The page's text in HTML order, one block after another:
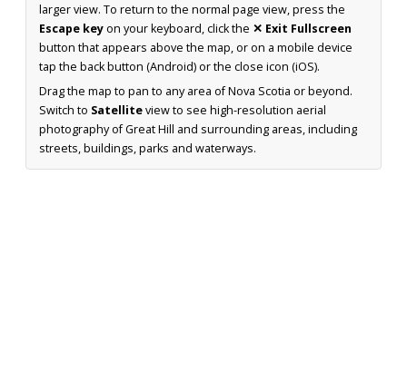
larger view. To return to the normal page view, press the
Escape keyon your keyboard, click the ✕ Exit Fullscreen
button that appears above the map, or on a mobile device
tap the back button (Android) or the close icon (iOS).
Drag the map to pan to any area of Nova Scotia or beyond.
Switch to Satelliteview to see high-resolution aerial
photography of Great Hill and surrounding areas, including
streets, buildings, parks and waterways.